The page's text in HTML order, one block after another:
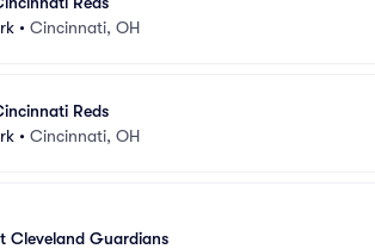
• Cincinnati, OH
Reds
• Cincinnati, OH
Cleveland Guardians